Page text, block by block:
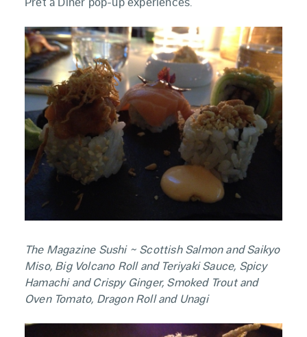
The Magazine Sushi ~ Scottish Salmon and Saikyo
Miso, Big Volcano Roll and Teriyaki Sauce, Spicy
Hamachi and Crispy Ginger, Smoked Trout and
Oven Tomato, Dragon Roll and Unagi